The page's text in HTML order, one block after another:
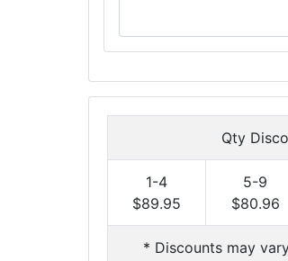
Qty
1-4
$89.95
5-9
$80.96
* Discounts may